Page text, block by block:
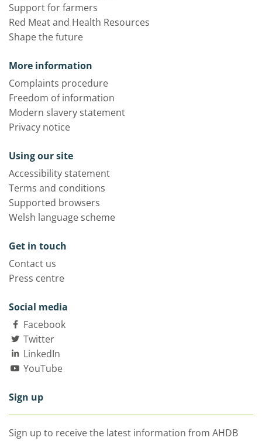
Support for farmers
Red Meat and Health Resources
Shape the future
More information
Complaints procedure
Freedom of information
Modern slavery statement
Privacy notice
Using our site
Accessibility statement
Terms and conditions
Supported browsers
Welsh language scheme
Get in touch
Contact us
Press centre
Social media
Facebook
Twitter
LinkedIn
YouTube
Sign up
Sign up to receive the latest information from AHDB